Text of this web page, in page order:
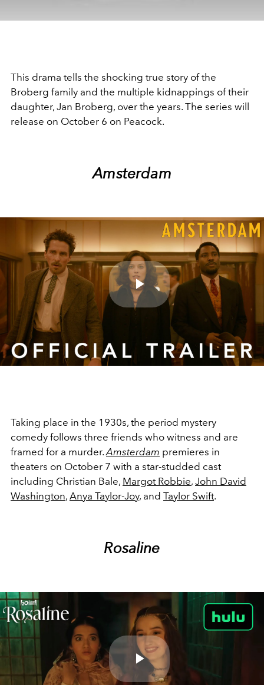
This drama tells the shocking true story of the
Broberg family and the multiple kidnappings of their
daughter, Jan Broberg, over the years. The series will
release on October 6 on Peacock.
Amsterdam
Play
Video
Taking place in the 1930s, the period mystery
comedy follows three friends who witness and are
framed for a murder. Amsterdam premieres in
theaters on October 7 with a star-studded cast
including Christian Bale, Margot Robbie, John David
Washington, Anya Taylor-Joy, and Taylor Swift.
Rosaline